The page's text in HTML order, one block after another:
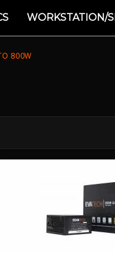
WORKSTATION/
800W